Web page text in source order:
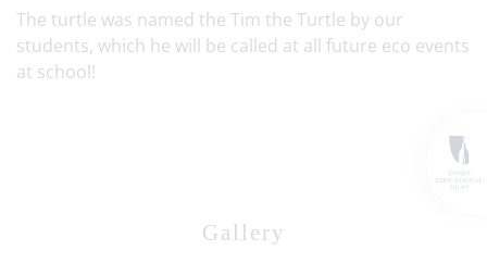
The turtle was named the Tim the Turtle by our
students, which he will be called at all future eco events
at school!
Gallery